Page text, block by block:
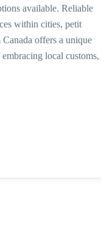
available. Reliable
within cities, petit
offers a unique
local customs,